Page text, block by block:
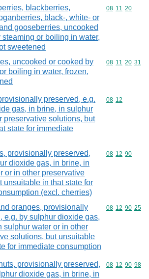
blackberries,
black-, white- or
gooseberries, uncooked
steaming or boiling in water,
sweetened
Commodity
08 11 20
uncooked or cooked by
boiling in water, frozen,
Commodity
08 11 20 31
preserved, e.g.
gas, in brine, in sulphur
preservative solutions, but
state for immediate
Commodity
08 12
provisionally preserved,
dioxide gas, in brine, in
or in other preservative
unsuitable in that state for
(excl. cherries)
Commodity
08 12 90
oranges, provisionally
e.g. by sulphur dioxide gas,
sulphur water or in other
solutions, but unsuitable
for immediate consumption
Commodity
08 12 90 25
provisionally preserved,
dioxide gas, in brine, in
Commodity
08 12 90 98